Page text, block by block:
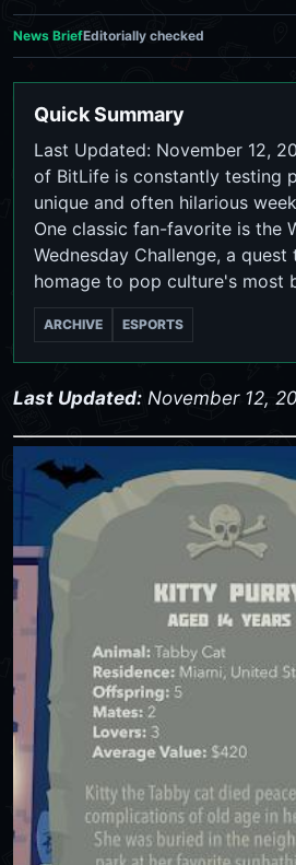
News BriefEditorially checked
Quick Summary
Last Updated: November 12,
of BitLife is constantly testing
unique and often hilarious
One classic fan-favorite is the
Wednesday Challenge, a quest
homage to pop culture's most
ARCHIVE ESPORTS
Last Updated: November 12,